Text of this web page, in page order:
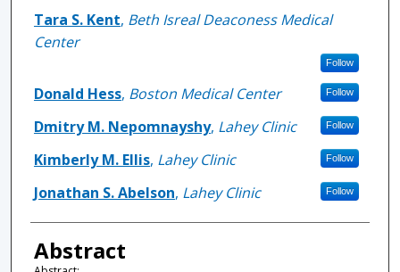
Tara S. Kent, Beth Isreal Deaconess Medical
Center
Follow
Donald Hess, Boston Medical Center Follow
Dmitry M. Nepomnayshy, Lahey Clinic Follow
Kimberly M. Ellis, Lahey Clinic Follow
Jonathan S. Abelson, Lahey Clinic Follow
Abstract